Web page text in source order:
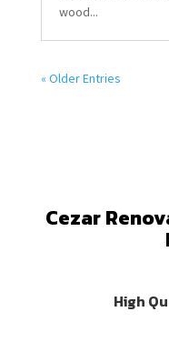
wood...
« Older Entries
Cezar
High